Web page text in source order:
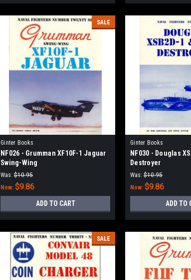
SALE
Ginter Books
NF026 - Grumman XF10F-1 Jaguar
Swing-Wing
Was: $10.95
Now: $9.86
ADD TO CART
Ginter Books
NF030 - Douglas
Destroyer
Was: $10.95
Now: $9.86
ADD TO
SALE